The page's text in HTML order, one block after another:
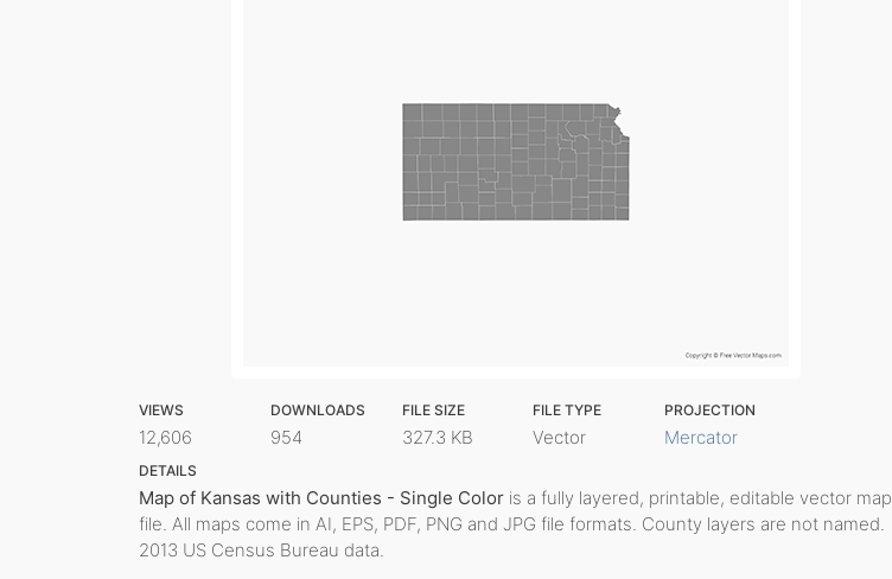
VIEWS
12,606
DOWNLOADS
954
FILE SIZE
327.3 KB
FILE TYPE
Vector
PROJECTION
Mercator
DETAILS
Map of Kansas with Counties - Single Color is a fully layered, printable, editable vector map
file. All maps come in AI, EPS, PDF, PNG and JPG file formats. County layers are not named.
2013 US Census Bureau data.